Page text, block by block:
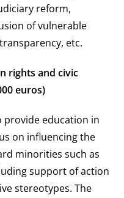
reform,
of vulnerable
etc.
rights and civic
euros)
provide education in
on influencing the
minorities such as
support of action
stereotypes. The